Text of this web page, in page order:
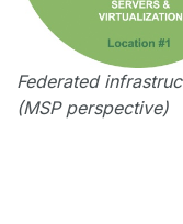
Federated
(MSP perspective)